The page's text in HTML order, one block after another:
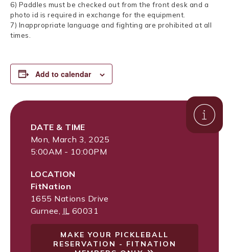
6) Paddles must be checked out from the front desk and a
photo id is required in exchange for the equipment.
7) Inappropriate language and fighting are prohibited at all
times.
Add to calendar
DATE & TIME
Mon, March 3, 2025
5:00AM - 10:00PM
LOCATION
FitNation
1655 Nations Drive
Gurnee IL 60031
MAKE YOUR PICKLEBALL
RESERVATION - FITNATION